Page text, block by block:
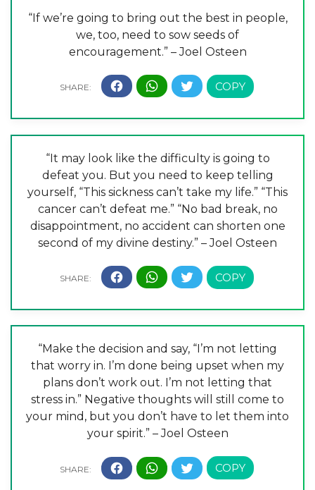
“If we’re going to bring out the best in people,
we, too, need to sow seeds of
encouragement.” – Joel Osteen
“It may look like the difficulty is going to
defeat you. But you need to keep telling
yourself, “This sickness can’t take my life.” “This
cancer can’t defeat me.” “No bad break, no
disappointment, no accident can shorten one
second of my divine destiny.” – Joel Osteen
“Make the decision and say, “I’m not letting
that worry in. I’m done being upset when my
plans don’t work out. I’m not letting that
stress in.” Negative thoughts will still come to
your mind, but you don’t have to let them into
your spirit.” – Joel Osteen